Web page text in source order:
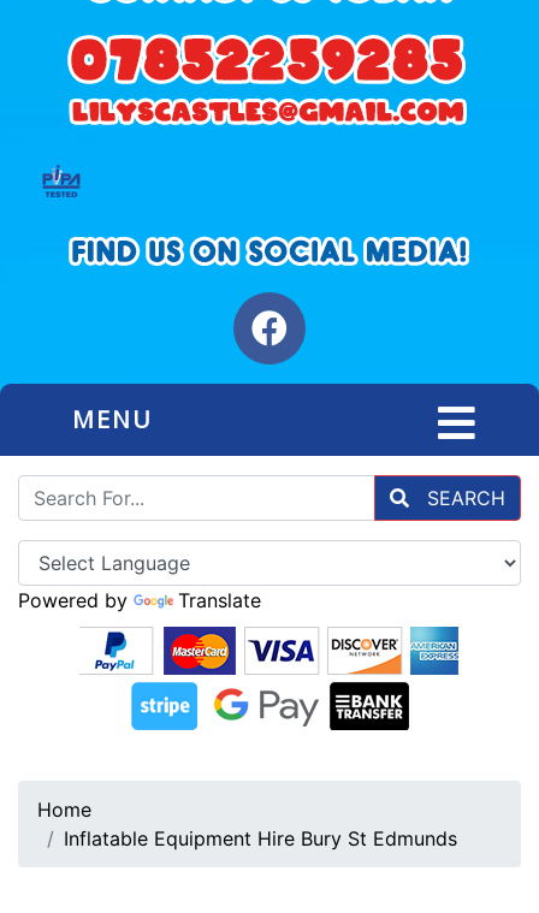
MENU
SEARCH
Powered by Translate
Home
Inflatable Equipment Hire Bury St Edmunds